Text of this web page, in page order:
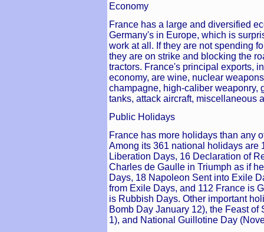
Economy
France has a large and diversified
Germany's in Europe, which is
work at all. If they are not spending
they are on strike and blocking the
tractors. France's principal exports,
economy, are wine, nuclear
champagne, high-caliber weaponry,
tanks, attack aircraft, miscellaneous
Public Holidays
France has more holidays than any
Among its 361 national holidays are
Liberation Days, 16 Declaration of
Charles de Gaulle in Triumph as if
Days, 18 Napoleon Sent into Exile
from Exile Days, and 112 France is
is Rubbish Days. Other important
Bomb Day January 12), the Feast of
1), and National Guillotine Day